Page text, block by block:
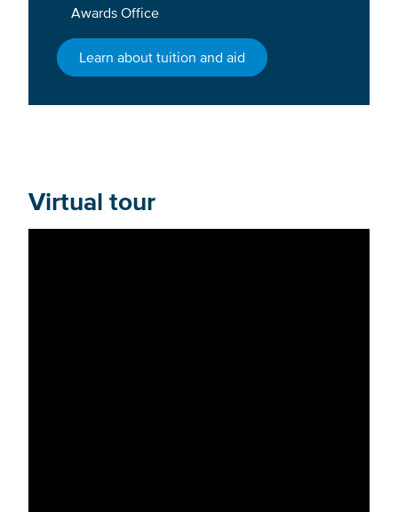
Awards Office
Learn about tuition and aid
Virtual tour